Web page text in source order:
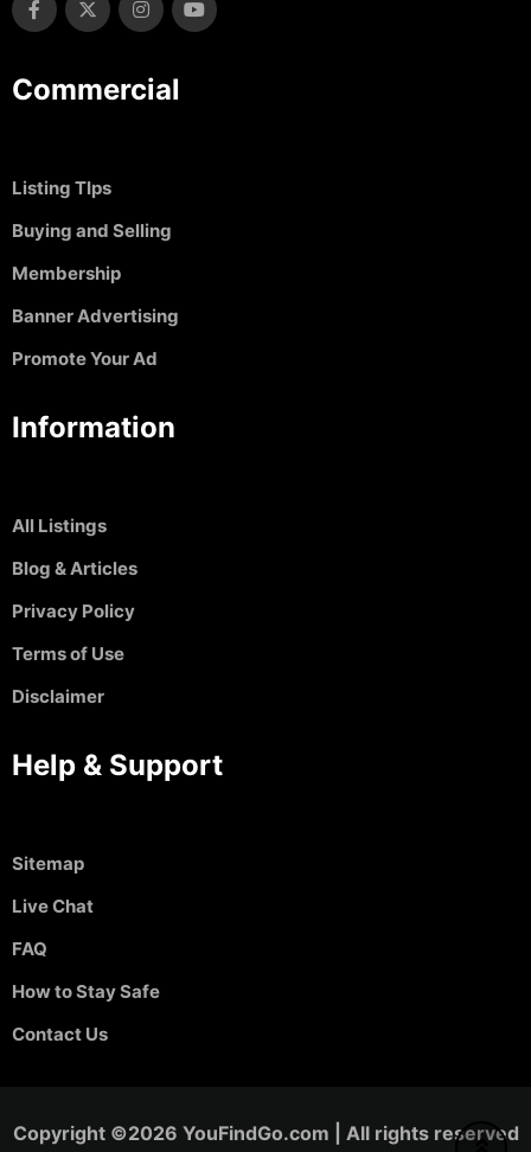
Commercial
Listing TIps
Buying and Selling
Membership
Banner Advertising
Promote Your Ad
Information
All Listings
Blog & Articles
Privacy Policy
Terms of Use
Disclaimer
Help & Support
Sitemap
Live Chat
FAQ
How to Stay Safe
Contact Us
Copyright ©2026 YouFindGo.com | All rights reserved